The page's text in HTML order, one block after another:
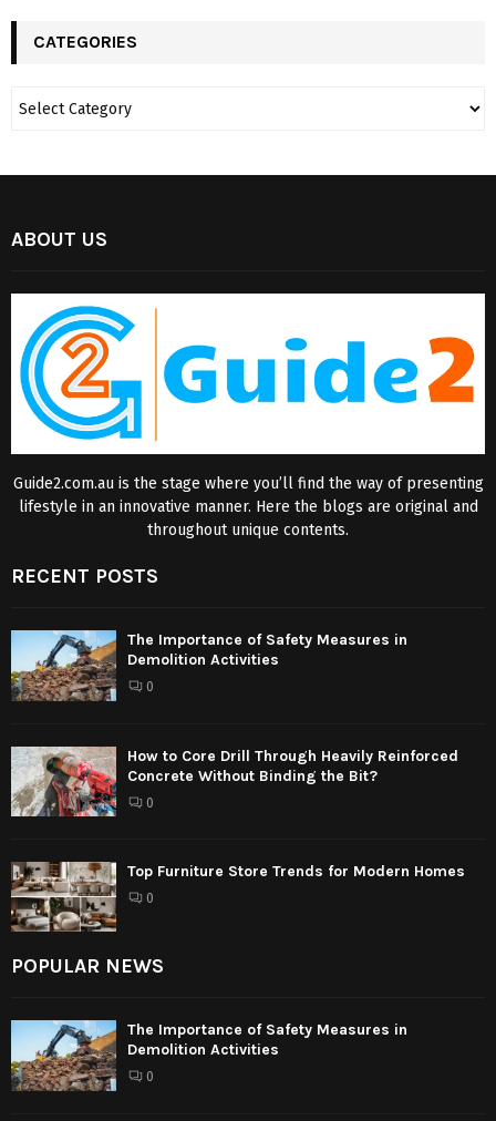
CATEGORIES
ABOUT US
Guide2.com.au is the stage where you’ll find the way of presenting
lifestyle in an innovative manner. Here the blogs are original and
throughout unique contents.
RECENT POSTS
The Importance of Safety Measures in
Demolition Activities
0
How to Core Drill Through Heavily Reinforced
Concrete Without Binding the Bit?
0
Top Furniture Store Trends for Modern Homes
0
POPULAR NEWS
The Importance of Safety Measures in
Demolition Activities
0